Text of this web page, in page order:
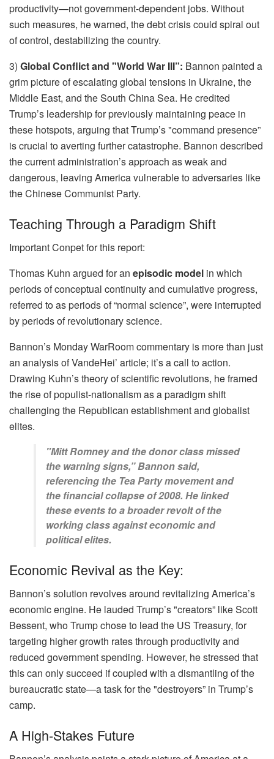
productivity—not government-dependent jobs. Without
such measures, he warned, the debt crisis could spiral out
of control, destabilizing the country.
3) Global Conflict and "World War III”: Bannon painted a
grim picture of escalating global tensions in Ukraine, the
Middle East, and the South China Sea. He credited
Trump’s leadership for previously maintaining peace in
these hotspots, arguing that Trump’s "command presence”
is crucial to averting further catastrophe. Bannon described
the current administration’s approach as weak and
dangerous, leaving America vulnerable to adversaries like
the Chinese Communist Party.
Teaching Through a Paradigm Shift
Important Conpet for this report:
Thomas Kuhn argued for an episodic model in which
periods of conceptual continuity and cumulative progress,
referred to as periods of “normal science”, were interrupted
by periods of revolutionary science.
Bannon’s Monday WarRoom commentary is more than just
an analysis of VandeHei’ article; it’s a call to action.
Drawing Kuhn’s theory of scientific revolutions, he framed
the rise of populist-nationalism as a paradigm shift
challenging the Republican establishment and globalist
elites.
"Mitt Romney and the donor class missed
the warning signs,” Bannon said,
referencing the Tea Party movement and
the financial collapse of 2008. He linked
these events to a broader revolt of the
working class against economic and
political elites.
Economic Revival as the Key:
Bannon’s solution revolves around revitalizing America’s
economic engine. He lauded Trump’s "creators” like Scott
Bessent, who Trump chose to lead the US Treasury, for
targeting higher growth rates through productivity and
reduced government spending. However, he stressed that
this can only succeed if coupled with a dismantling of the
bureaucratic state—a task for the "destroyers” in Trump’s
camp.
A High-Stakes Future